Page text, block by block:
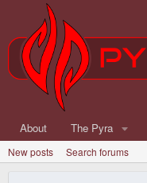
About The Pyra
New posts Search forums